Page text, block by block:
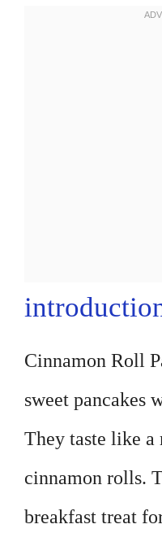
Cinnamon Roll
sweet pancakes
They taste like a
cinnamon rolls.
breakfast treat